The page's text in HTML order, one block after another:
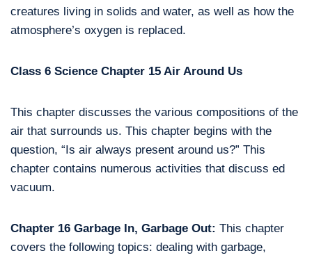
creatures living in solids and water, as well as how the
atmosphere’s oxygen is replaced.
Class 6 Science Chapter 15 Air Around Us
This chapter discusses the various compositions of the
air that surrounds us. This chapter begins with the
question, “Is air always present around us?” This
chapter contains numerous activities that discuss ed
vacuum.
Chapter 16 Garbage In, Garbage Out: This chapter
covers the following topics: dealing with garbage,